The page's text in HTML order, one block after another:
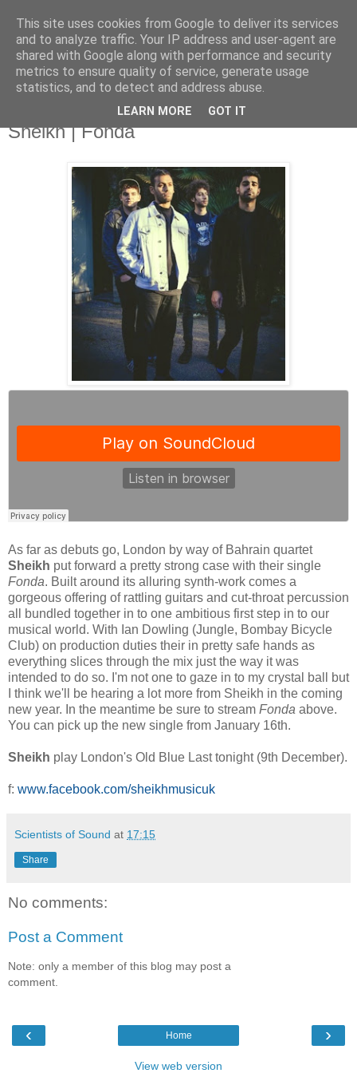
Tuesday, 9 December 2014
Sheikh | Fonda
As far as debuts go, London by way of Bahrain quartet
Sheikh put forward a pretty strong case with their single
Fonda. Built around its alluring synth-work comes a
gorgeous offering of rattling guitars and cut-throat percussion
all bundled together in to one ambitious first step in to our
musical world. With Ian Dowling (Jungle, Bombay Bicycle
Club) on production duties their in pretty safe hands as
everything slices through the mix just the way it was
intended to do so. I'm not one to gaze in to my crystal ball but
I think we'll be hearing a lot more from Sheikh in the coming
new year. In the meantime be sure to stream Fonda above.
You can pick up the new single from January 16th.
Sheikh play London's Old Blue Last tonight (9th December).
f: www.facebook.com/sheikhmusicuk
Scientists of Sound at 17:15
Share
No comments:
Post a Comment
Note: only a member of this blog may post a
comment.
‹ ›
Home
View web version
This site uses cookies from Google to deliver its services
and to analyze traffic. Your IP address and user-agent are
shared with Google along with performance and security
metrics to ensure quality of service, generate usage
statistics, and to detect and address abuse.
LEARN MORE GOT IT